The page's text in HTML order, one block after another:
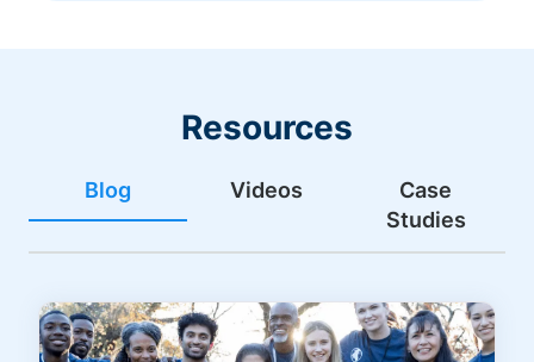
Resources
Blog Videos
Case
Studies